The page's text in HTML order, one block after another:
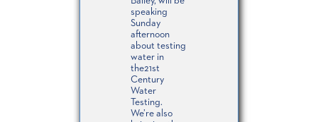
speaking
Sunday
afternoon
about testing
water in
the21st
Century
Water
Testing.
We’re also